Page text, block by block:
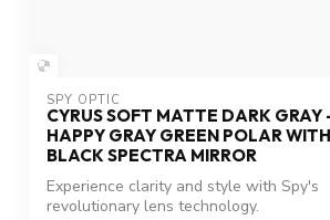
SPY OPTIC
CYRUS SOFT MATTE DARK GRAY
HAPPY GRAY GREEN POLAR WITH
BLACK SPECTRA MIRROR
Experience clarity and style with Spy's
revolutionary lens technology.